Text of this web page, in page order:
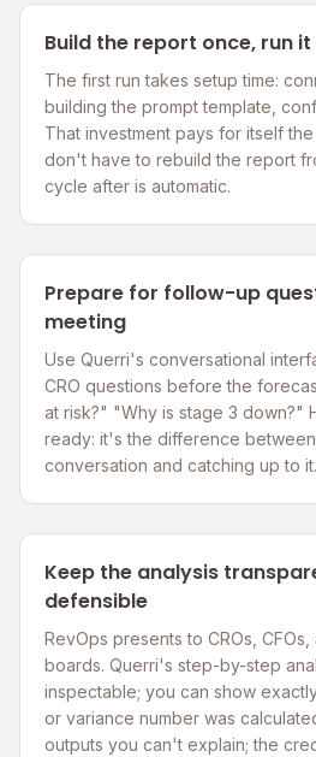
Build the report once, run
The first run takes setup time:
building the prompt template,
That investment pays for itself
don't have to rebuild the report
cycle after is automatic.
Prepare for follow-up
meeting
Use Querri's conversational
CRO questions before the
at risk?" "Why is stage 3 down?"
ready: it's the difference
conversation and catching up to it.
Keep the analysis
defensible
RevOps presents to CROs, CFOs,
boards. Querri's step-by-step
inspectable; you can show
or variance number was
outputs you can't explain; the